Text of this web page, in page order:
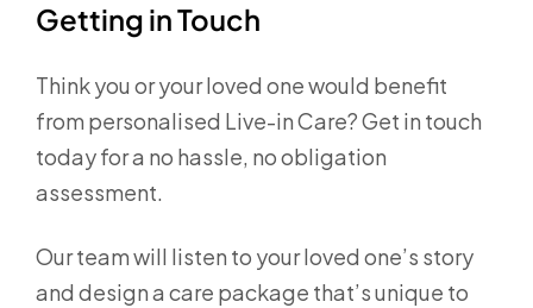
Getting in Touch
Think you or your loved one would benefit
from personalised Live-in Care? Get in touch
today for a no hassle, no obligation
assessment.
Our team will listen to your loved one’s story
and design a care package that’s unique to